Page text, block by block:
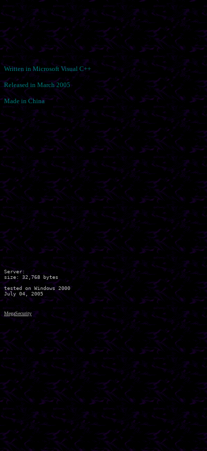
Written in Microsoft Visual C++
Released in March 2005
Made in China
Server:
size: 32,768 bytes
tested on Windows 2000
MegaSecurity